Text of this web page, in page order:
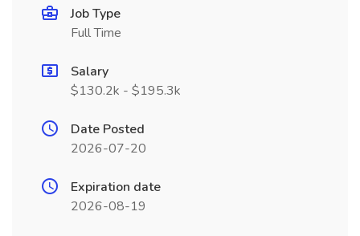
Job Type
Full Time
Salary
$130.2k - $195.3k
Date Posted
2026-07-20
Expiration date
2026-08-19